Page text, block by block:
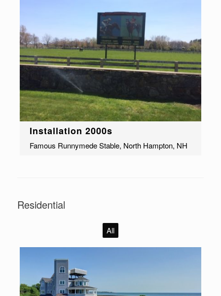
Installation 2000s
Famous Runnymede Stable, North Hampton, NH
Residential
All